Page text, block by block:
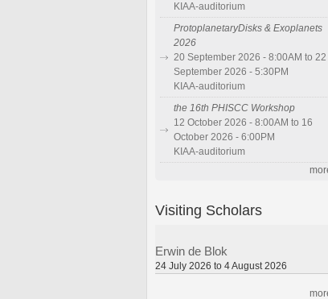
KIAA-auditorium
ProtoplanetaryDisks & Exoplanets
2026
20 September 2026 - 8:00AM to 22
September 2026 - 5:30PM
KIAA-auditorium
the 16th PHISCC Workshop
12 October 2026 - 8:00AM to 16
October 2026 - 6:00PM
KIAA-auditorium
Visiting Scholars
Erwin de Blok
24 July 2026 to 4 August 2026